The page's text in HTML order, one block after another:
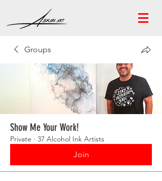
Groups
Show Me Your Work!
Private · 37 Alcohol Ink Artists
Join